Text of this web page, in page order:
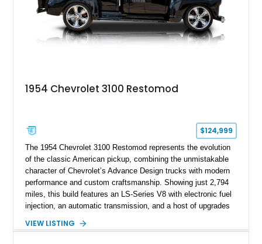
1954 Chevrolet 3100 Restomod
$124,999
The 1954 Chevrolet 3100 Restomod represents the evolution
of the classic American pickup, combining the unmistakable
character of Chevrolet’s Advance Design trucks with modern
performance and custom craftsmanship. Showing just 2,794
miles, this build features an LS-Series V8 with electronic fuel
injection, an automatic transmission, and a host of upgrades
preserving the truck’s vintage appeal. Finished in Black with a
VIEW LISTING